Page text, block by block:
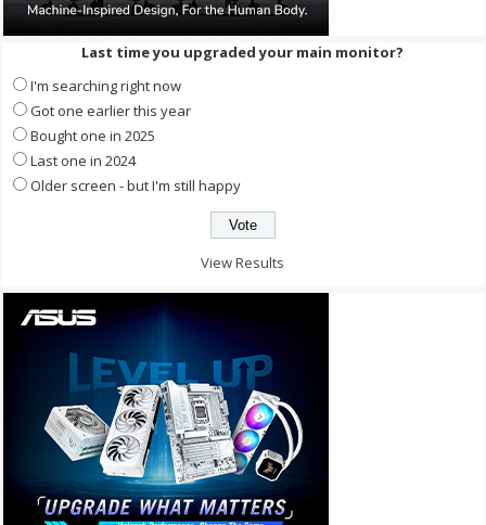
Last time you upgraded your main monitor?
I'm searching right now
Got one earlier this year
Bought one in 2025
Last one in 2024
Older screen - but I'm still happy
View Results